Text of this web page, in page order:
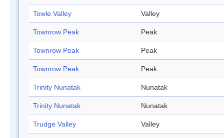
Towle Valley Valley
Townrow Peak Peak
Townrow Peak Peak
Townrow Peak Peak
Trinity Nunatak Nunatak
Trinity Nunatak Nunatak
Trudge Valley Valley